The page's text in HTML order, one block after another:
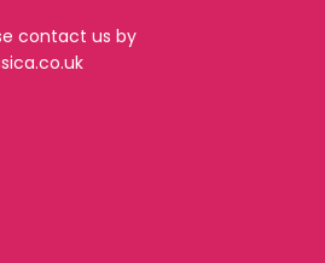
contact us by